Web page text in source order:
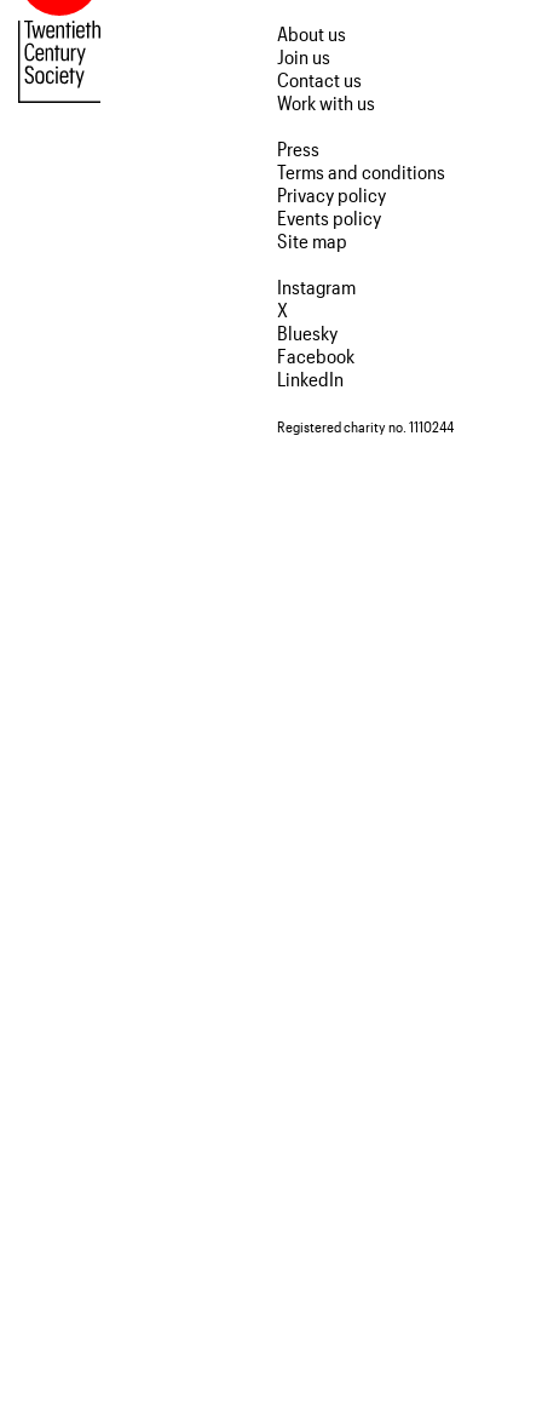
About us
Join us
Contact us
Work with us
Press
Terms and conditions
Privacy policy
Events policy
Site map
Instagram
X
Bluesky
Facebook
LinkedIn
Registered charity no. 1110244